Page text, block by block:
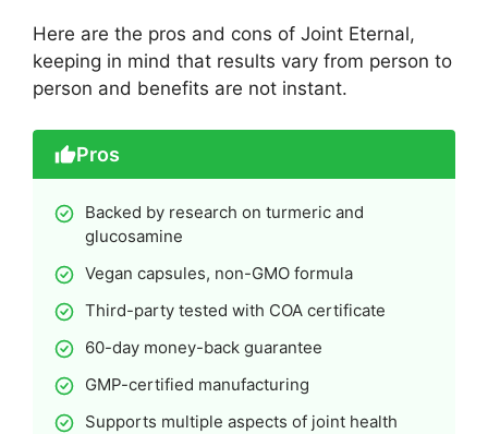
Here are the pros and cons of Joint Eternal,
keeping in mind that results vary from person to
person and benefits are not instant.
Pros
Backed by research on turmeric and
glucosamine
Vegan capsules, non-GMO formula
Third-party tested with COA certificate
60-day money-back guarantee
GMP-certified manufacturing
Supports multiple aspects of joint health